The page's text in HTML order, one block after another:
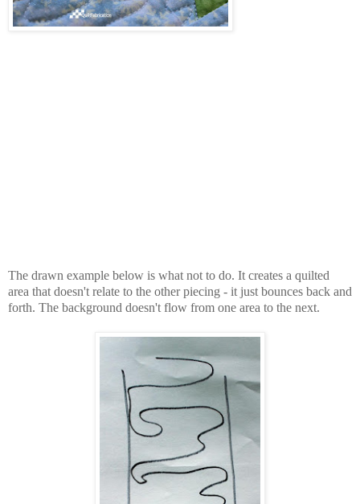
The drawn example below is what not to do. It creates a quilted
area that doesn't relate to the other piecing - it just bounces back and
forth. The background doesn't flow from one area to the next.